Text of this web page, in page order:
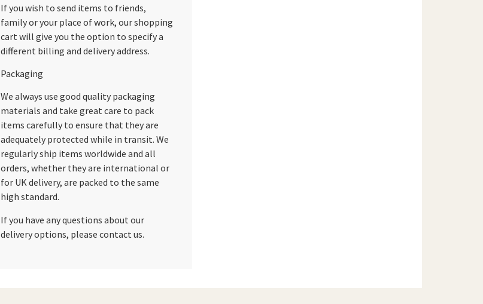
If you wish to send items to friends,
family or your place of work, our shopping
cart will give you the option to specify a
different billing and delivery address.
Packaging
We always use good quality packaging
materials and take great care to pack
items carefully to ensure that they are
adequately protected while in transit. We
regularly ship items worldwide and all
orders, whether they are international or
for UK delivery, are packed to the same
high standard.
If you have any questions about our
delivery options, please contact us.